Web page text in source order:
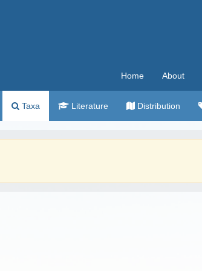
Home About
Taxa Literature Distribution